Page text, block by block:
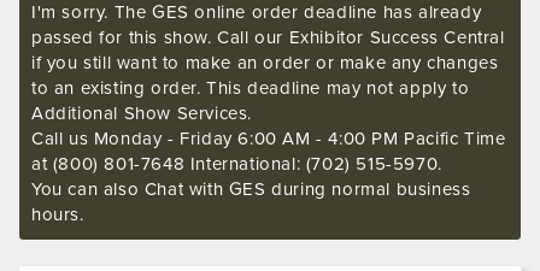
I'm sorry. The GES online order deadline has already
passed for this show. Call our Exhibitor Success Central
if you still want to make an order or make any changes
to an existing order. This deadline may not apply to
Additional Show Services.
Call us Monday - Friday 6:00 AM - 4:00 PM Pacific Time
at (800) 801-7648 International: (702) 515-5970.
You can also Chat with GES during normal business
hours.